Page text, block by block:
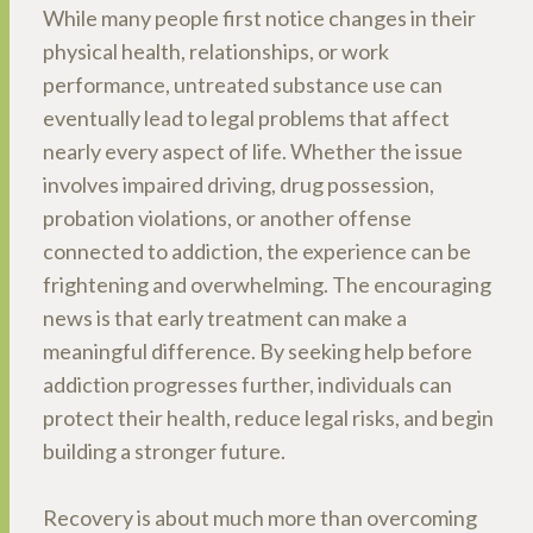
While many people first notice changes in their
physical health, relationships, or work
performance, untreated substance use can
eventually lead to legal problems that affect
nearly every aspect of life. Whether the issue
involves impaired driving, drug possession,
probation violations, or another offense
connected to addiction, the experience can be
frightening and overwhelming. The encouraging
news is that early treatment can make a
meaningful difference. By seeking help before
addiction progresses further, individuals can
protect their health, reduce legal risks, and begin
building a stronger future.
Recovery is about much more than overcoming